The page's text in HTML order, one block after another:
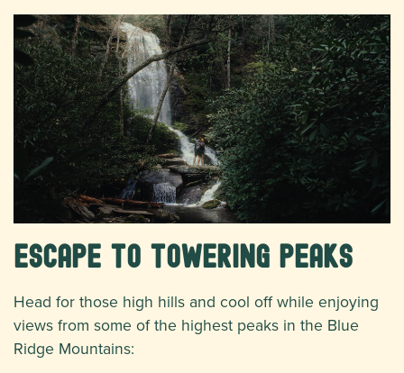
Escape to Towering Peaks
Head for those high hills and cool off while enjoying
views from some of the highest peaks in the Blue
Ridge Mountains: